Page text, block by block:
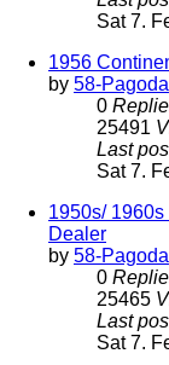
Sat 7.
1956
by 58-Pagoda
0
25491
Last
Sat 7.
1950s/
Dealer
by 58-Pagoda
0
25465
Last
Sat 7.